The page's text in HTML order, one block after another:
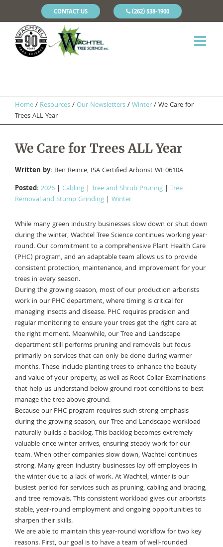
CONTACT US (262) 538-1900
Home/ Resources/Our Newsletters/Winter/We Care for
Trees ALL Year
We Care for Trees ALL Year
Written by: Ben Reince, ISA Certified Arborist WI-0610A
Posted: 2026 | Cabling | Tree and Shrub Pruning | Tree
Removal and Stump Grinding | Winter
While many green industry businesses slow down or shut down
during the winter, Wachtel Tree Science continues working year-
round. Our commitment to a comprehensive Plant Health Care
(PHC) program, and an adaptable team allows us to provide
consistent protection, maintenance, and improvement for your
trees in every season.
During the growing season, most of our production arborists
work in our PHC department, where timing is critical for
managing insects and disease. PHC requires precision and
regular monitoring to ensure your trees get the right care at
the right moment. Meanwhile, our Tree and Landscape
department still performs pruning and removals but focus
primarily on services that can only be done during warmer
months. These include planting trees to enhance the beauty
and value of your property, as well as Root Collar Examinations
that help us understand below ground root conditions to best
manage the tree above ground.
Because our PHC program requires such strong emphasis
during the growing season, our Tree and Landscape workload
naturally builds a backlog. This backlog becomes extremely
valuable once winter arrives, ensuring steady work for our
team. When other companies slow down, Wachtel continues
strong. Many green industry businesses lay off employees in
the winter due to a lack of work. At Wachtel, winter is our
busiest period for services such as pruning, cabling and bracing,
and tree removals. This consistent workload gives our arborists
stable, year-round employment and ongoing opportunities to
sharpen their skills.
We are able to maintain this year-round workflow for two key
reasons. First, our goal is to have a team of well-rounded